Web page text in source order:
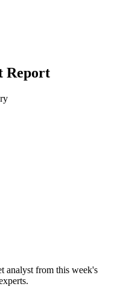
Report
analyst from this week's